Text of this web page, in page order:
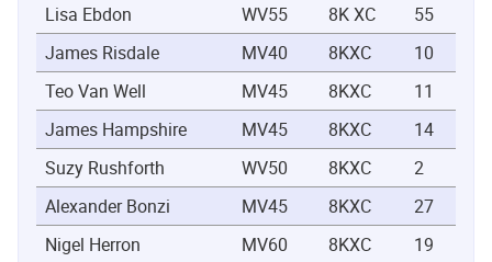
Lisa Ebdon
WV55 8K XC
55
James Risdale
MV40 8KXC
10
Teo Van Well
MV45 8KXC
11
James Hampshire
MV45 8KXC
14
Suzy Rushforth
WV50 8KXC
2
Alexander Bonzi
MV45 8KXC
27
Nigel Herron
MV60 8KXC 19